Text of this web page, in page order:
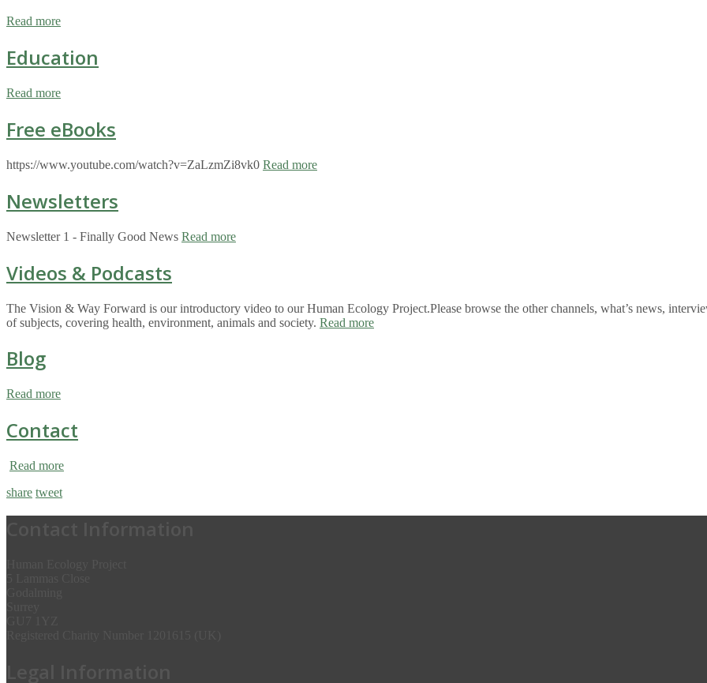
Read more
Education
Read more
Free eBooks
https://www.youtube.com/watch?v=ZaLzmZi8vk0 Read more
Newsletters
Newsletter 1 - Finally Good News Read more
Videos & Podcasts
The Vision & Way Forward is our introductory video to our Human Ecology Project.Please browse the other channels, what’s news,
of subjects, covering health, environment, animals and society. Read more
Blog
Read more
Contact
Read more
share tweet